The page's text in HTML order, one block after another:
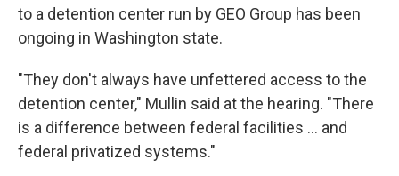
to a detention center run by GEO Group has been
ongoing in Washington state.
"They don't always have unfettered access to the
detention center," Mullin said at the hearing. "There
is a difference between federal facilities … and
federal privatized systems."